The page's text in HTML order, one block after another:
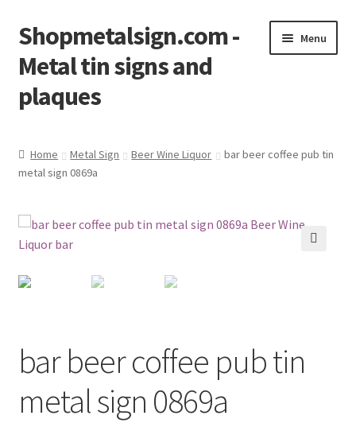
Skip
to
navigation
Skip
to
content
Shopmetalsign.com -
Metal tin signs and
plaques
Menu
Cart
Checkout
Shipping Cost
Home Metal Sign Beer Wine Liquor
bar beer coffee pub tin
metal sign 0869a
bar beer coffee pub tin
metal sign 0869a